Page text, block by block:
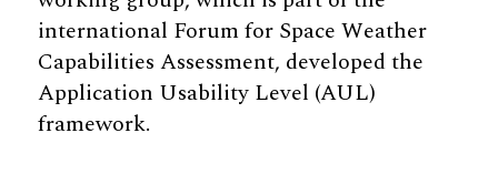
international Forum for Space Weather
Capabilities Assessment, developed the
Application Usability Level (AUL)
framework.